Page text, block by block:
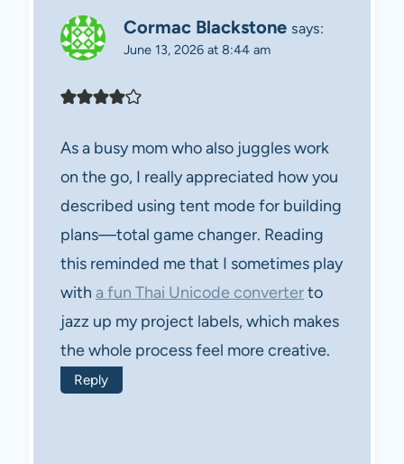
Cormac Blackstone says:
June 13, 2026 at 8:44 am
As a busy mom who also juggles work
on the go, I really appreciated how you
described using tent mode for building
plans—total game changer. Reading
this reminded me that I sometimes play
with a fun Thai Unicode converterto
jazz up my project labels, which makes
the whole process feel more creative.
Reply